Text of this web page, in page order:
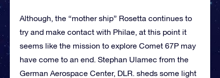
Although, the “mother ship” Rosetta continues to
try and make contact with Philae, at this point it
seems like the mission to explore Comet 67P may
have come to an end. Stephan Ulamec from the
German Aerospace Center, DLR. sheds some light